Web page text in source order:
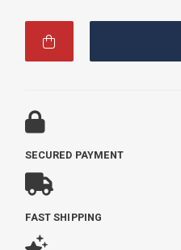
SECURED PAYMENT
FAST SHIPPING